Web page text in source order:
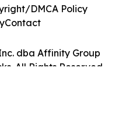
dba Affinity Group
All Rights Reserved.
DMCA Policy
Contact